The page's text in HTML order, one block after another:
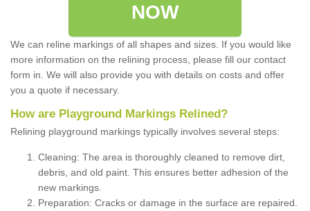
NOW
We can reline markings of all shapes and sizes. If you would like
more information on the relining process, please fill our contact
form in. We will also provide you with details on costs and offer
you a quote if necessary.
How are Playground Markings Relined?
Relining playground markings typically involves several steps:
Cleaning: The area is thoroughly cleaned to remove dirt,
debris, and old paint. This ensures better adhesion of the
new markings.
Preparation: Cracks or damage in the surface are repaired.